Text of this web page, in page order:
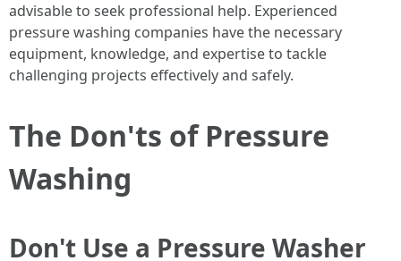
advisable to seek professional help. Experienced
pressure washing companies have the necessary
equipment, knowledge, and expertise to tackle
challenging projects effectively and safely.
The Don'ts of Pressure
Washing
Don't Use a Pressure Washer